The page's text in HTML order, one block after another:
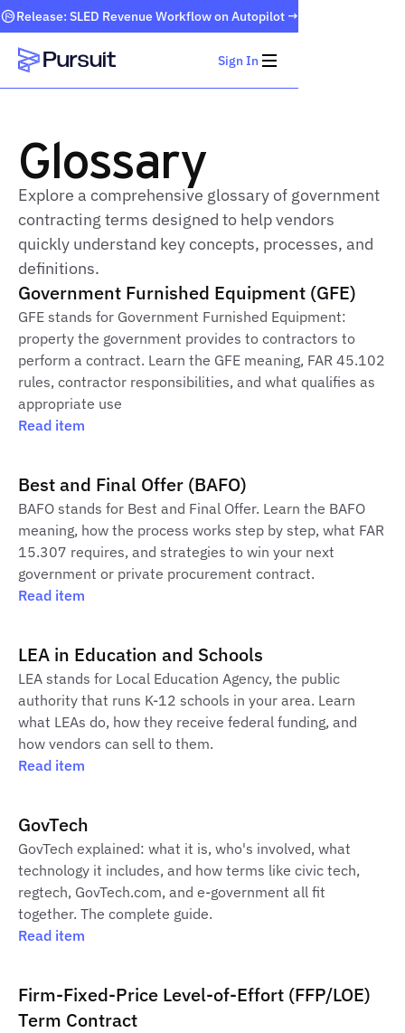
Release: SLED Revenue Workflow on Autopilot →
Webflow Homepage
Sign In
Glossary
Explore a comprehensive glossary of government
contracting terms designed to help vendors
quickly understand key concepts, processes, and
definitions.
Government Furnished Equipment (GFE)
GFE stands for Government Furnished Equipment:
property the government provides to contractors to
perform a contract. Learn the GFE meaning, FAR 45.102
rules, contractor responsibilities, and what qualifies as
appropriate use
Read item
Best and Final Offer (BAFO)
BAFO stands for Best and Final Offer. Learn the BAFO
meaning, how the process works step by step, what FAR
15.307 requires, and strategies to win your next
government or private procurement contract.
Read item
LEA in Education and Schools
LEA stands for Local Education Agency, the public
authority that runs K-12 schools in your area. Learn
what LEAs do, how they receive federal funding, and
how vendors can sell to them.
Read item
GovTech
GovTech explained: what it is, who's involved, what
technology it includes, and how terms like civic tech,
regtech, GovTech.com, and e-government all fit
together. The complete guide.
Read item
Firm-Fixed-Price Level-of-Effort (FFP/LOE)
Term Contract